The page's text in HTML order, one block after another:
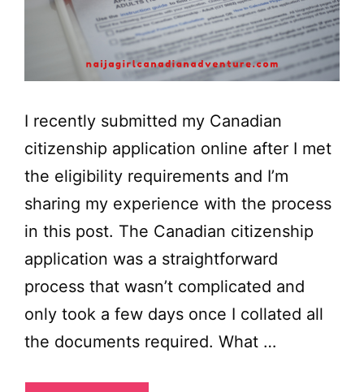
I recently submitted my Canadian
citizenship application online after I met
the eligibility requirements and I’m
sharing my experience with the process
in this post. The Canadian citizenship
application was a straightforward
process that wasn’t complicated and
only took a few days once I collated all
the documents required. What …